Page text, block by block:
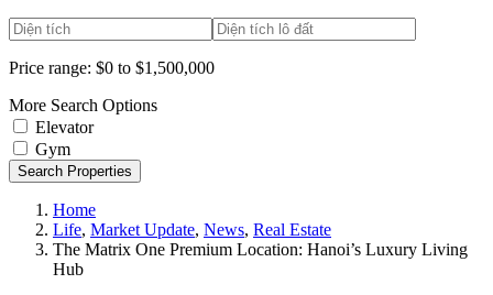
Price range: $0 to $1,500,000
More Search Options
Elevator
Gym
Search Properties
Home
Life, Market Update, News, Real Estate
The Matrix One Premium Location: Hanoi’s Luxury Living
Hub